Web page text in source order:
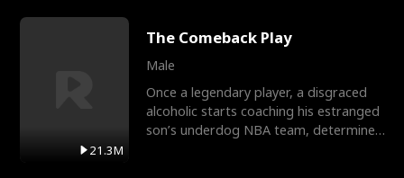
21.3M
The Comeback Play
Male
Once a legendary player, a disgraced
alcoholic starts coaching his estranged
son’s underdog NBA team, determined